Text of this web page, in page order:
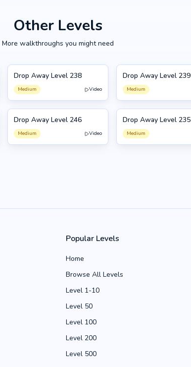
Other Levels
More walkthroughs you might need
238
Drop Away Level 238
Medium Video
239
Drop Away Level 239
Medium
246
Drop Away Level 246
Medium Video
235
Drop Away Level 235
Medium
Popular Levels
Home
Browse All Levels
Level 1-10
Level 50
Level 100
Level 200
Level 500